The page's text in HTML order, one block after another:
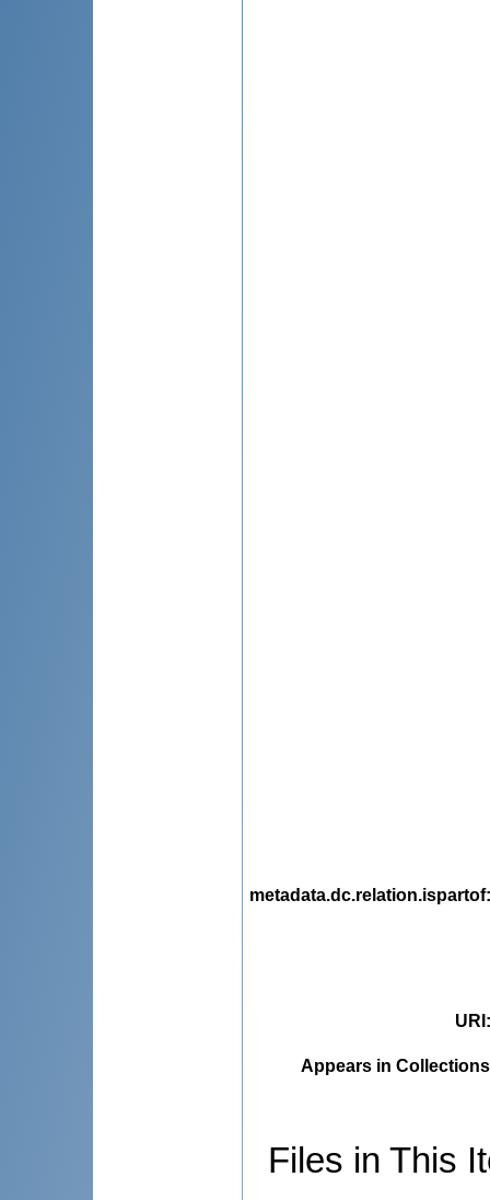
metadata.dc.relation.ispartof
URI
Appears in
Files in This